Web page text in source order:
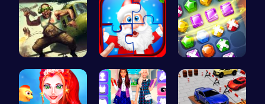
Airbattlem… Christmas … Embark on …